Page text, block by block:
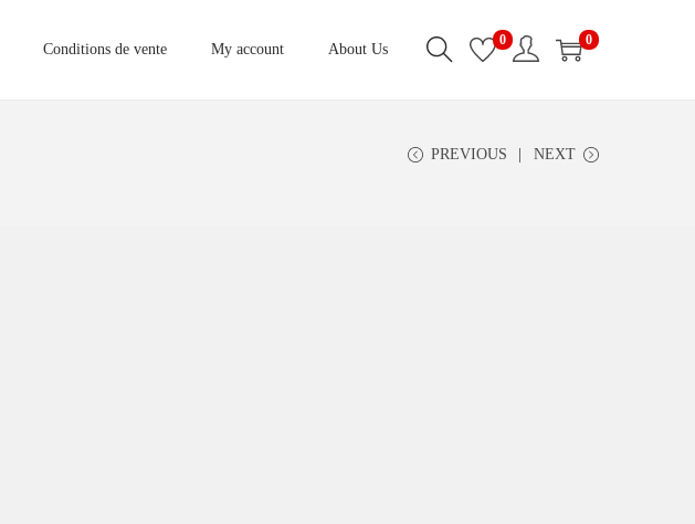
Conditions de vente My account About Us
0 0
PREVIOUS NEXT